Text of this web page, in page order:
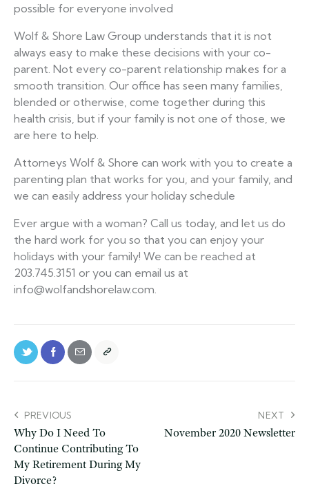
possible for everyone involved
Wolf & Shore Law Group understands that it is not
always easy to make these decisions with your co-
parent. Not every co-parent relationship makes for a
smooth transition. Our office has seen many families,
blended or otherwise, come together during this
health crisis, but if your family is not one of those, we
are here to help.
Attorneys Wolf & Shore can work with you to create a
parenting plan that works for you, and your family, and
we can easily address your holiday schedule
Ever argue with a woman? Call us today, and let us do
the hard work for you so that you can enjoy your
holidays with your family! We can be reached at
203.745.3151 or you can email us at
info@wolfandshorelaw.com.
PREVIOUS
Why Do I Need To
Continue Contributing To
My Retirement During My
Divorce?
NEXT
November 2020 Newsletter